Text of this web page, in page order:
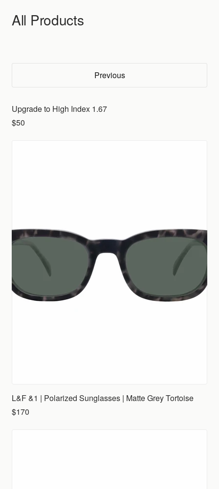
All Products
Previous
Upgrade to High Index 1.67
$50
L&F &1 | Polarized Sunglasses | Matte Grey Tortoise
$170